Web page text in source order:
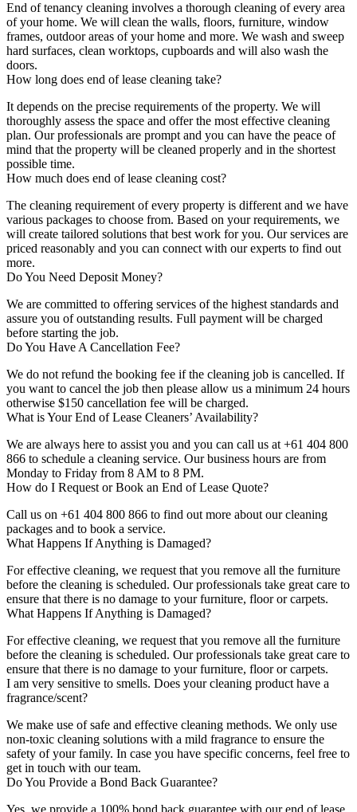
End of tenancy cleaning involves a thorough cleaning of every area
of your home. We will clean the walls, floors, furniture, window
frames, outdoor areas of your home and more. We wash and sweep
hard surfaces, clean worktops, cupboards and will also wash the
doors.
How long does end of lease cleaning take?
It depends on the precise requirements of the property. We will
thoroughly assess the space and offer the most effective cleaning
plan. Our professionals are prompt and you can have the peace of
mind that the property will be cleaned properly and in the shortest
possible time.
How much does end of lease cleaning cost?
The cleaning requirement of every property is different and we have
various packages to choose from. Based on your requirements, we
will create tailored solutions that best work for you. Our services are
priced reasonably and you can connect with our experts to find out
more.
Do You Need Deposit Money?
We are committed to offering services of the highest standards and
assure you of outstanding results. Full payment will be charged
before starting the job.
Do You Have A Cancellation Fee?
We do not refund the booking fee if the cleaning job is cancelled. If
you want to cancel the job then please allow us a minimum 24 hours
otherwise $150 cancellation fee will be charged.
What is Your End of Lease Cleaners’ Availability?
We are always here to assist you and you can call us at +61 404 800
866 to schedule a cleaning service. Our business hours are from
Monday to Friday from 8 AM to 8 PM.
How do I Request or Book an End of Lease Quote?
Call us on +61 404 800 866 to find out more about our cleaning
packages and to book a service.
What Happens If Anything is Damaged?
For effective cleaning, we request that you remove all the furniture
before the cleaning is scheduled. Our professionals take great care to
ensure that there is no damage to your furniture, floor or carpets.
What Happens If Anything is Damaged?
For effective cleaning, we request that you remove all the furniture
before the cleaning is scheduled. Our professionals take great care to
ensure that there is no damage to your furniture, floor or carpets.
I am very sensitive to smells. Does your cleaning product have a
fragrance/scent?
We make use of safe and effective cleaning methods. We only use
non-toxic cleaning solutions with a mild fragrance to ensure the
safety of your family. In case you have specific concerns, feel free to
get in touch with our team.
Do You Provide a Bond Back Guarantee?